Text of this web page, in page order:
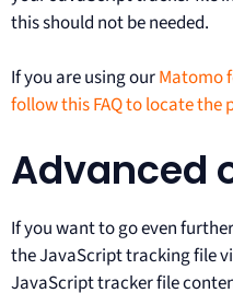
this should not be needed.
If you are using ourMatomo
follow this FAQ to locate the
Advanced
If you want to go even
the JavaScript tracking file
JavaScript tracker file